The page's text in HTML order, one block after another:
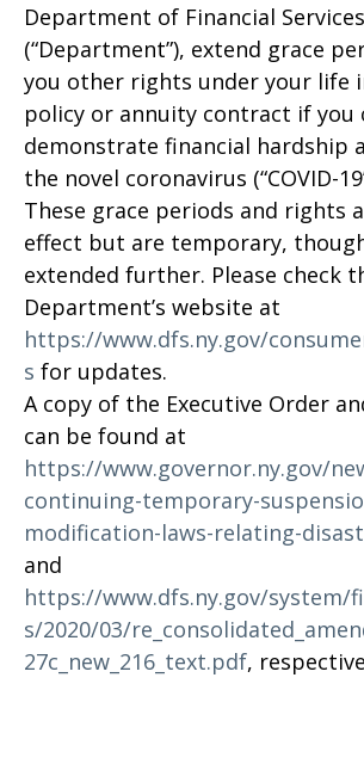
Department of Financial Services
(“Department”), extend grace
you other rights under your life
policy or annuity contract if you
demonstrate financial hardship
the novel coronavirus (“COVID-
These grace periods and rights
effect but are temporary,
extended further. Please check
Department’s website at
https://www.dfs.ny.gov/
s for updates.
A copy of the Executive Order
can be found at
https://www.governor.ny.gov/
continuing-temporary-
modification-laws-relating-
and
https://www.dfs.ny.gov/system/
s/2020/03/
27c_new_216_text.pdf,